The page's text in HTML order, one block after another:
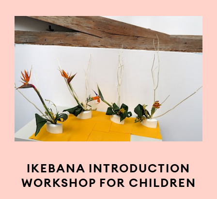
IKEBANA INTRODUCTION
WORKSHOP FOR CHILDREN